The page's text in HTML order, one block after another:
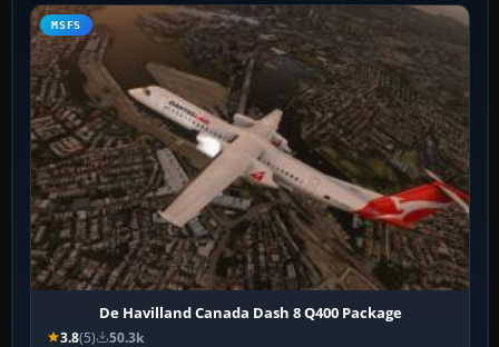
MSFS
De Havilland Canada Dash 8 Q400 Package
3.8(5) 50.3k